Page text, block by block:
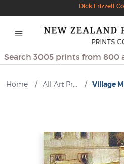
Dick Frizzell
Search
Home / All Art Pr... / Village